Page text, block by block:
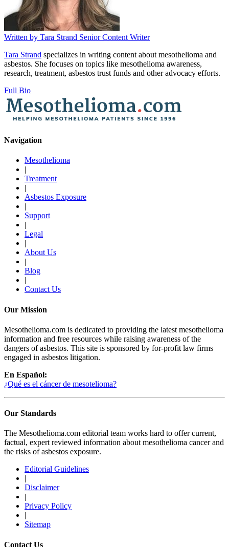
Written by Tara Strand Senior Content Writer
Tara Strand specializes in writing content about mesothelioma and
asbestos. She focuses on topics like mesothelioma awareness,
research, treatment, asbestos trust funds and other advocacy efforts.
Full Bio
Navigation
Mesothelioma
|
Treatment
|
Asbestos Exposure
|
Support
|
Legal
|
About Us
|
Blog
|
Contact Us
Our Mission
Mesothelioma.com is dedicated to providing the latest mesothelioma
information and free resources while raising awareness of the
dangers of asbestos. This site is sponsored by for-profit law firms
engaged in asbestos litigation.
En Español:
¿Qué es el cáncer de mesotelioma?
Our Standards
The Mesothelioma.com editorial team works hard to offer current,
factual, expert reviewed information about mesothelioma cancer and
the risks of asbestos exposure.
Editorial Guidelines
|
Disclaimer
|
Privacy Policy
|
Sitemap
Contact Us